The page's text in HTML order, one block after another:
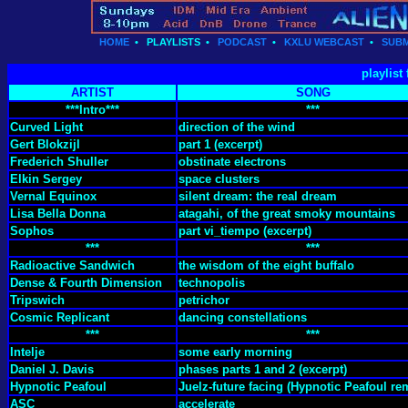
HOME • PLAYLISTS • PODCAST • KXLU WEBCAST •
playlist
ARTIST
SONG
***Intro***
***
Curved Light
direction of the wind
Gert Blokzijl
part 1 (excerpt)
Frederich Shuller
obstinate electrons
Elkin Sergey
space clusters
Vernal Equinox
silent dream: the real dream
Lisa Bella Donna
atagahi, of the great smoky mountains
Sophos
part vi_tiempo (excerpt)
***
***
Radioactive Sandwich
the wisdom of the eight buffalo
Dense & Fourth Dimension
technopolis
Tripswich
petrichor
Cosmic Replicant
dancing constellations
***
***
Intelje
some early morning
Daniel J. Davis
phases parts 1 and 2 (excerpt)
Hypnotic Peafoul
Juelz-future facing (Hypnotic Peafoul
ASC
accelerate